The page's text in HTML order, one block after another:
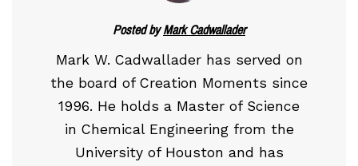
Posted byMark Cadwallader
Mark W. Cadwallader has served on
the board of Creation Moments since
1996. He holds a Master of Science
in Chemical Engineering from the
University of Houston and has